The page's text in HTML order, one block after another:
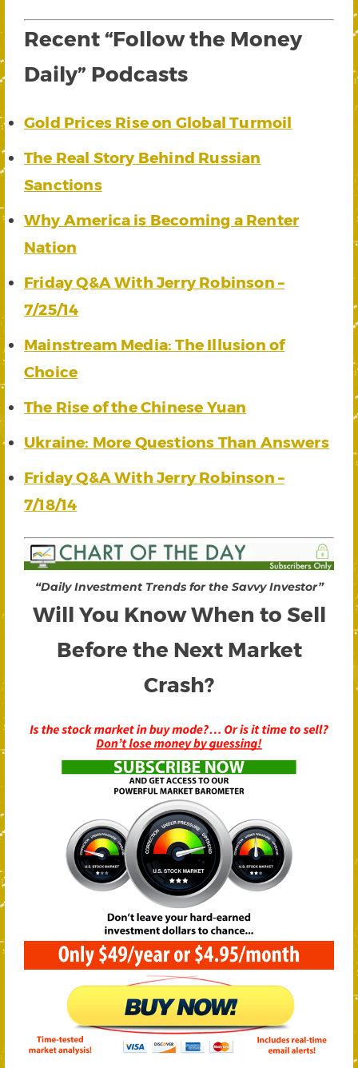
Recent “Follow the Money
Daily” Podcasts
Gold Prices Rise on Global Turmoil
The Real Story Behind Russian
Sanctions
Why America is Becoming a Renter
Nation
Friday Q&A With Jerry Robinson –
7/25/14
Mainstream Media: The Illusion of
Choice
The Rise of the Chinese Yuan
Ukraine: More Questions Than Answers
Friday Q&A With Jerry Robinson –
7/18/14
“Daily Investment Trends for the Savvy Investor”
Will You Know When to Sell
Before the Next Market
Crash?